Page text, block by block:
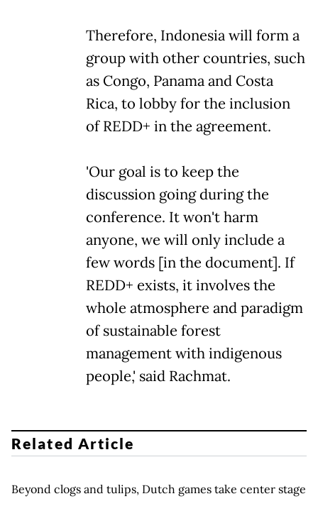
Therefore, Indonesia will form a
group with other countries, such
as Congo, Panama and Costa
Rica, to lobby for the inclusion
of REDD+ in the agreement.
'Our goal is to keep the
discussion going during the
conference. It won't harm
anyone, we will only include a
few words [in the document]. If
REDD+ exists, it involves the
whole atmosphere and paradigm
of sustainable forest
management with indigenous
people,' said Rachmat.
Related Article
Beyond clogs and tulips, Dutch games take center stage